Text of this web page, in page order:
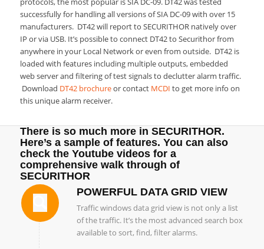
successfully for handling all versions of SIA DC-09 with over 15
manufacturers. DT42 will report to SECURITHOR natively over
IP or via USB. It’s possible to connect DT42 to Securithor from
anywhere in your Local Network or even from outside. DT42 is
loaded with features including multiple outputs, embedded
web server and filtering of test signals to declutter alarm traffic.
Download DT42 brochureor contact MCDI to get more info on
this unique alarm receiver.
There is so much more in SECURITHOR.
Here’s a sample of features. You can also
check the Youtube videosfor a
comprehensive walk through of
SECURITHOR
POWERFUL DATA GRID VIEW
Traffic windows data grid view is not only a list
of the traffic. It’s the most advanced search box
available to sort, find, filter alarms.